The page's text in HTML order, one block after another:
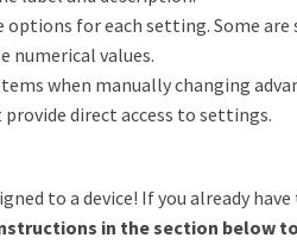
options for each setting. Some are
numerical values.
when manually changing
direct access to settings.
to a device! If you already
in the section below